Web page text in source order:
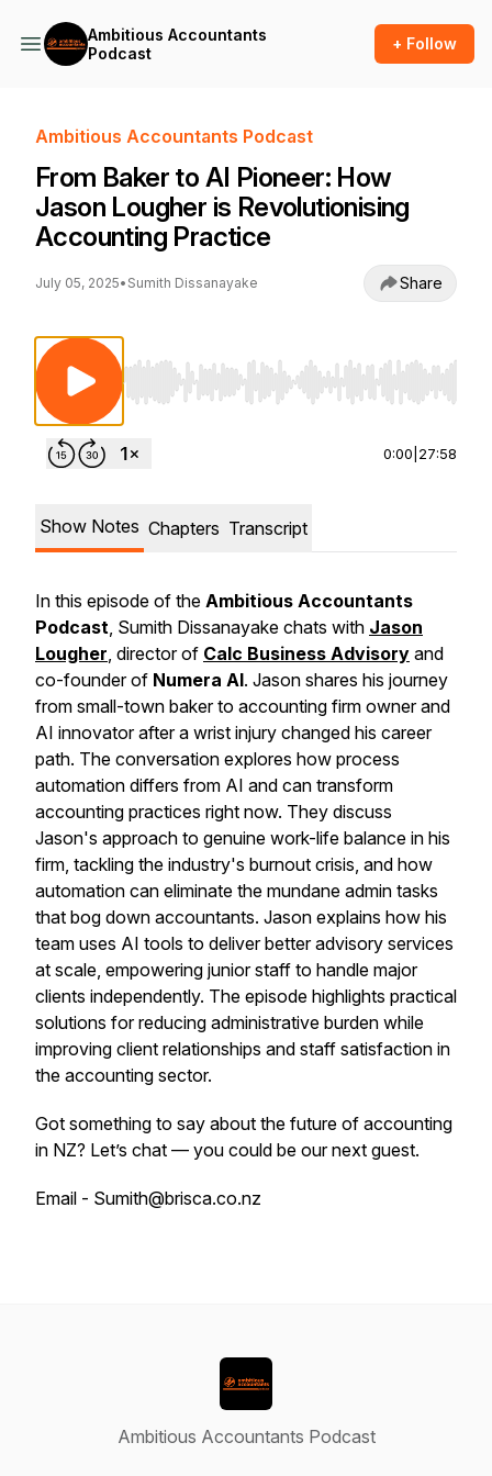
Ambitious Accountants
Podcast
+ Follow
Ambitious Accountants Podcast
From Baker to AI Pioneer: How
Jason Lougher is Revolutionising
Accounting Practice
July 05, 2025• Sumith Dissanayake Share
Use Left/Right to seek, Home/End to jump to
0:00 27:58
Show Notes Chapters Transcript
In this episode of the Ambitious Accountants
Podcast, Sumith Dissanayake chats with Jason
Lougher, director of Calc Business Advisory and
co-founder of Numera AI. Jason shares his journey
from small-town baker to accounting firm owner and
AI innovator after a wrist injury changed his career
path. The conversation explores how process
automation differs from AI and can transform
accounting practices right now. They discuss
Jason's approach to genuine work-life balance in his
firm, tackling the industry's burnout crisis, and how
automation can eliminate the mundane admin tasks
that bog down accountants. Jason explains how his
team uses AI tools to deliver better advisory services
at scale, empowering junior staff to handle major
clients independently. The episode highlights practical
solutions for reducing administrative burden while
improving client relationships and staff satisfaction in
the accounting sector.
Got something to say about the future of accounting
in NZ? Let’s chat — you could be our next guest.
Email - Sumith@brisca.co.nz
Ambitious Accountants Podcast